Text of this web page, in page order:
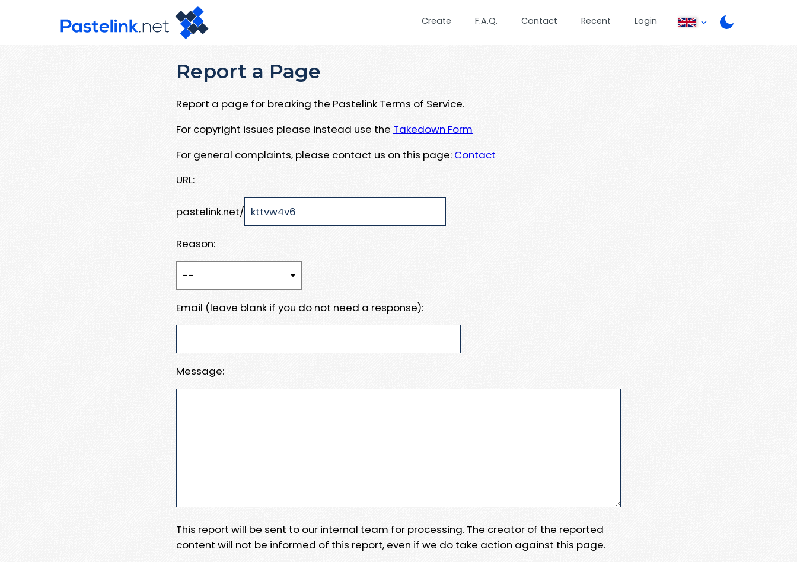
Create F.A.Q. Contact Recent Login
Report a Page
Report a page for breaking the Pastelink Terms of Service.
For copyright issues please instead use the Takedown Form
For general complaints, please contact us on this page: Contact
URL:
pastelink.net/
Reason:
Email (leave blank if you do not need a response):
Message:
This report will be sent to our internal team for processing. The creator of the reported
content will not be informed of this report, even if we do take action against this page.